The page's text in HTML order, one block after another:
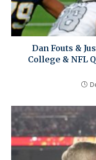
Dan Fouts &
College & NFL